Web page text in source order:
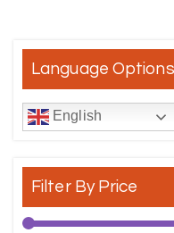
Language Options
English
Filter By Price